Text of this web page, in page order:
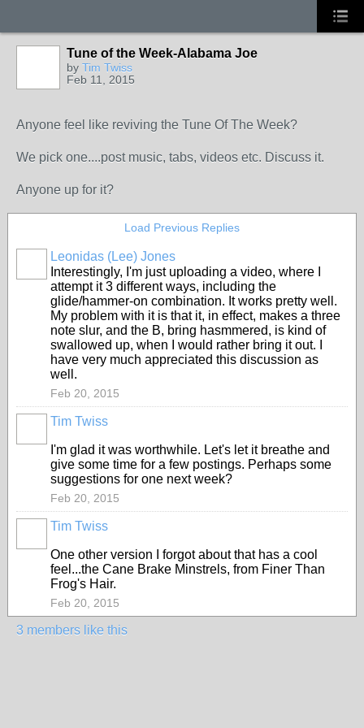
Tune of the Week-Alabama Joe
by Tim Twiss
Feb 11, 2015
Anyone feel like reviving the Tune Of The Week?
We pick one....post music, tabs, videos etc. Discuss it.
Anyone up for it?
Load Previous Replies
Leonidas (Lee) Jones
Interestingly, I'm just uploading a video, where I
attempt it 3 different ways, including the
glide/hammer-on combination. It works pretty well.
My problem with it is that it, in effect, makes a three
note slur, and the B, bring hasmmered, is kind of
swallowed up, when I would rather bring it out. I
have very much appreciated this discussion as
well.
Feb 20, 2015
Tim Twiss
I'm glad it was worthwhile. Let's let it breathe and
give some time for a few postings. Perhaps some
suggestions for one next week?
Feb 20, 2015
Tim Twiss
One other version I forgot about that has a cool
feel...the Cane Brake Minstrels, from Finer Than
Frog's Hair.
Feb 20, 2015
3 members like this